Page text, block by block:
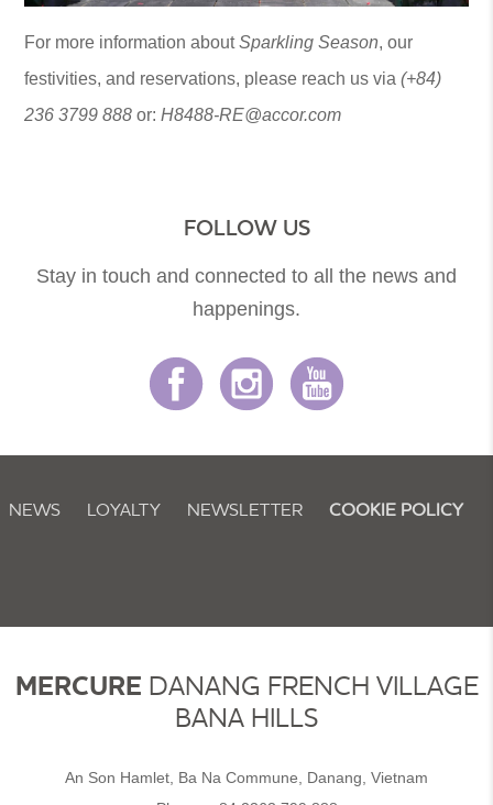
For more information aboutSparkling Season, our
festivities, and reservations, please reach us via(+84)
236 3799 888 or:H8488-RE@accor.com
FOLLOW US
Stay in touch and connected to all the news and
happenings.
NEWS LOYALTY NEWSLETTER COOKIE POLICY
MERCURE DANANG FRENCH VILLAGE
BANA HILLS
An Son Hamlet, Ba Na Commune, Danang, Vietnam